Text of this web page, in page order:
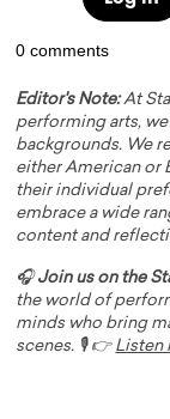
0 comments
Editor's Note:At
performing arts,
backgrounds. We
either American or
their individual
embrace a wide
content and
🎧Join us on the
the world of
minds who bring
scenes. 🎙️ 👉 Listen